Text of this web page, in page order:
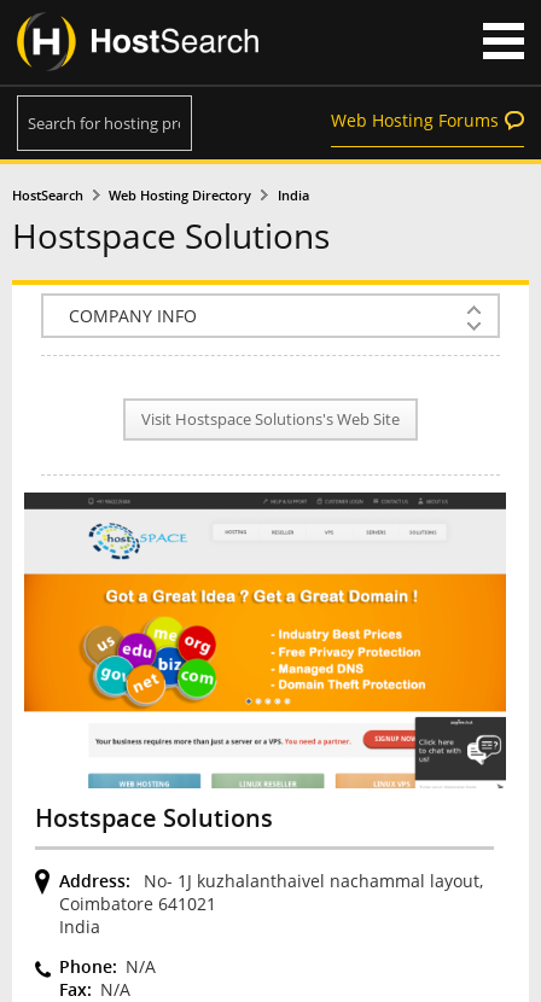
Web Hosting Forums
HostSearch Web Hosting Directory India
Hostspace Solutions
COMPANY INFO
PLAN INFO
REVIEWS
NEWS
INTERVIEW
Visit Hostspace Solutions's Web Site
Hostspace Solutions
Address:
No- 1J kuzhalanthaivel nachammal layout,
Coimbatore 641021
India
Phone: N/A
Fax: N/A